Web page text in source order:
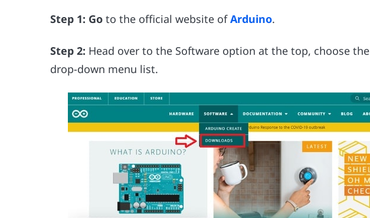
Step 1: Go to the official website ofArduino.
Step 2: Head over to the Software option at the top, choose the
drop-down menu list.